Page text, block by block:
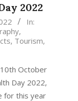
2022
In:
,
, Tourism,
October
Day 2022,
for this year